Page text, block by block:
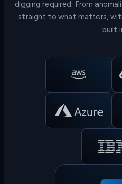
digging required. From
straight to what matters,
built